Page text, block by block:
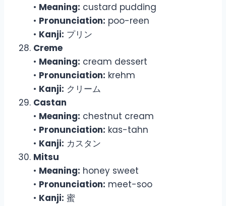
• Meaning: custard pudding
• Pronunciation: poo-reen
• Kanji: プリン
Creme
• Meaning: cream dessert
• Pronunciation: krehm
• Kanji: クリーム
Castan
• Meaning: chestnut cream
• Pronunciation: kas-tahn
• Kanji: カスタン
Mitsu
• Meaning: honey sweet
• Pronunciation: meet-soo
• Kanji: 蜜